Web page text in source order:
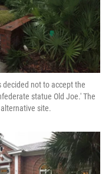
decided not to accept the
statue Old Joe.' The
site.